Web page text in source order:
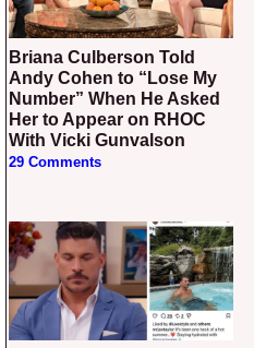
Briana Culberson Told
Andy Cohen to “Lose My
Number” When He Asked
Her to Appear on RHOC
With Vicki Gunvalson
29 Comments